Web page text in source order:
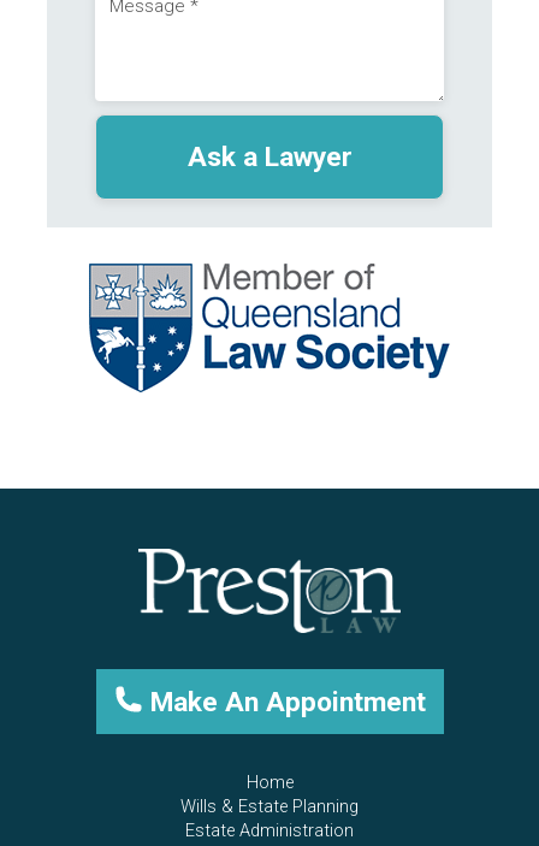
(Required)
Message
Make An Appointment
Home
Wills & Estate Planning
Estate Administration